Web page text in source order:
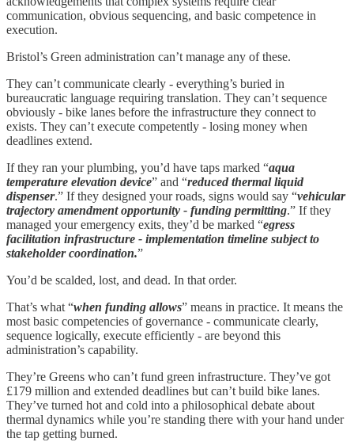
communication, obvious sequencing, and basic competence in
execution.
Bristol’s Green administration can’t manage any of these.
They can’t communicate clearly - everything’s buried in
bureaucratic language requiring translation. They can’t sequence
obviously - bike lanes before the infrastructure they connect to
exists. They can’t execute competently - losing money when
deadlines extend.
If they ran your plumbing, you’d have taps marked “aqua
temperature elevation device” and “reduced thermal liquid
dispenser.” If they designed your roads, signs would say “vehicular
trajectory amendment opportunity - funding permitting.” If they
managed your emergency exits, they’d be marked “egress
facilitation infrastructure - implementation timeline subject to
stakeholder coordination.”
You’d be scalded, lost, and dead. In that order.
That’s what “when funding allows” means in practice. It means the
most basic competencies of governance - communicate clearly,
sequence logically, execute efficiently - are beyond this
administration’s capability.
They’re Greens who can’t fund green infrastructure. They’ve got
£179 million and extended deadlines but can’t build bike lanes.
They’ve turned hot and cold into a philosophical debate about
thermal dynamics while you’re standing there with your hand under
the tap getting burned.